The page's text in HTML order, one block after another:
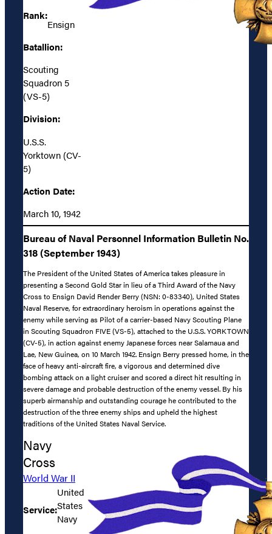
Rank:
Ensign
Batallion:
Scouting
Squadron 5
(VS-5)
Division:
U.S.S.
Yorktown (CV-
5)
Action Date:
March 10, 1942
Bureau of Naval Personnel Information Bulletin No.
318 (September 1943)
The President of the United States of America takes pleasure in
presenting a Second Gold Star in lieu of a Third Award of the Navy
Cross to Ensign David Render Berry (NSN: 0-83340), United States
Naval Reserve, for extraordinary heroism in operations against the
enemy while serving as Pilot of a carrier-based Navy Scouting Plane
in Scouting Squadron FIVE (VS-5), attached to the U.S.S. YORKTOWN
(CV-5), in action against enemy Japanese forces near Salamaua and
Lae, New Guinea, on 10 March 1942. Ensign Berry pressed home, in the
face of heavy anti-aircraft fire, a vigorous and determined dive
bombing attack on a light cruiser and scored a direct hit resulting in
severe damage and probable destruction of the enemy vessel. By his
superb airmanship and outstanding courage he contributed to the
destruction of the three enemy ships and upheld the highest
traditions of the United States Naval Service.
Navy
Cross
World War II
Service:
United
States
Navy